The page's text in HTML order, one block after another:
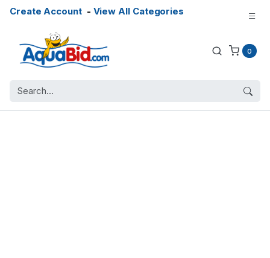
Create Account- View All Categories
0